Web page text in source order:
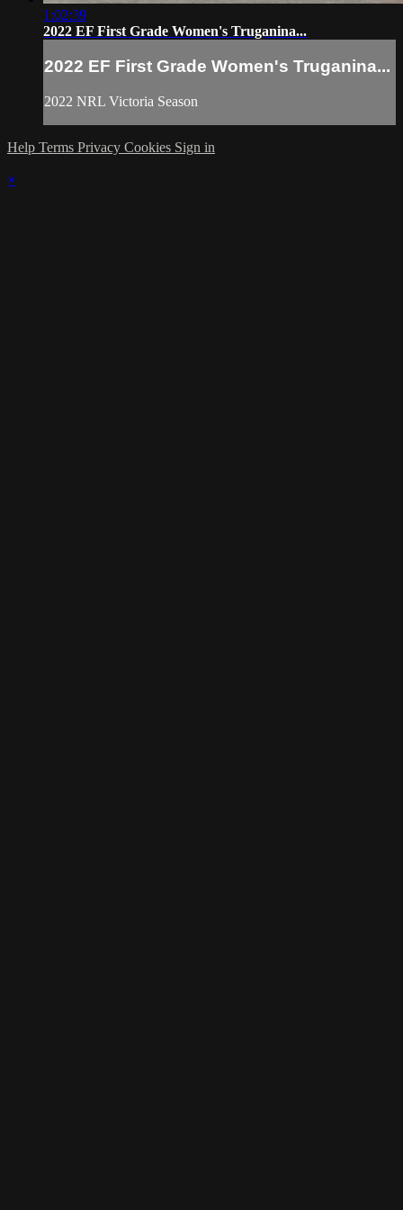
1:02:39
2022 EF First Grade Women's Truganina...
2022 EF First Grade Women's Truganina...
2022 NRL Victoria Season
Help Terms Privacy Cookies Sign in
×